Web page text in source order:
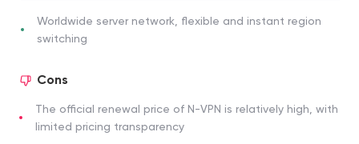
Worldwide server network, flexible and instant region
switching
Cons
The official renewal price of N-VPN is relatively high, with
limited pricing transparency